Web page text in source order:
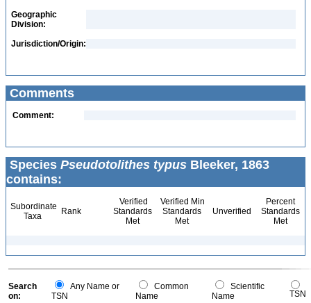
Geographic
Division:
Jurisdiction/Origin:
Comments
Comment:
Species Pseudotolithes typus Bleeker, 1863
contains:
Subordinate
Taxa
Rank
Verified
Standards
Met
Verified Min
Standards
Met
Unverified
Percent
Standards
Met
Search
on:
Any Name or
TSN
Common
Name
Scientific
Name
TSN